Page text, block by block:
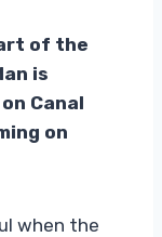
of the
is
Canal
on
when the